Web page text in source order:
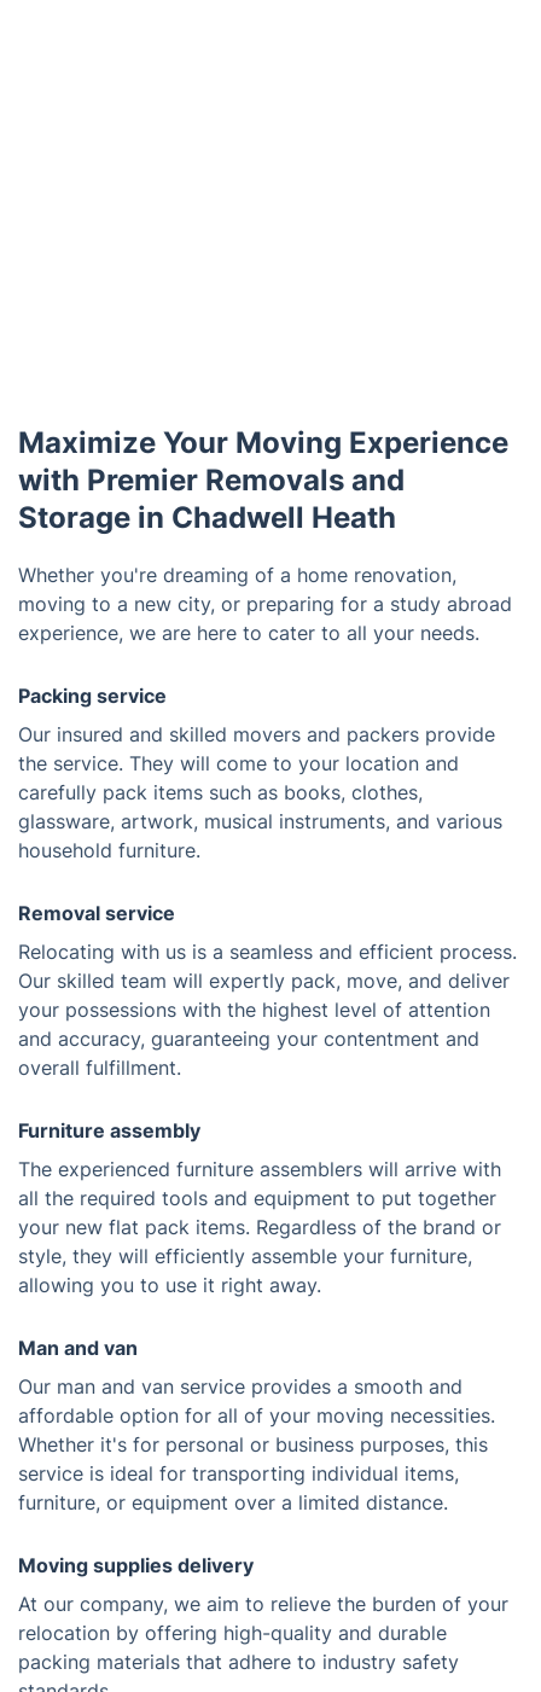
Maximize Your Moving Experience
with Premier Removals and
Storage in Chadwell Heath
Whether you're dreaming of a home renovation,
moving to a new city, or preparing for a study abroad
experience, we are here to cater to all your needs.
Packing service
Our insured and skilled movers and packers provide
the service. They will come to your location and
carefully pack items such as books, clothes,
glassware, artwork, musical instruments, and various
household furniture.
Removal service
Relocating with us is a seamless and efficient process.
Our skilled team will expertly pack, move, and deliver
your possessions with the highest level of attention
and accuracy, guaranteeing your contentment and
overall fulfillment.
Furniture assembly
The experienced furniture assemblers will arrive with
all the required tools and equipment to put together
your new flat pack items. Regardless of the brand or
style, they will efficiently assemble your furniture,
allowing you to use it right away.
Man and van
Our man and van service provides a smooth and
affordable option for all of your moving necessities.
Whether it's for personal or business purposes, this
service is ideal for transporting individual items,
furniture, or equipment over a limited distance.
Moving supplies delivery
At our company, we aim to relieve the burden of your
relocation by offering high-quality and durable
packing materials that adhere to industry safety